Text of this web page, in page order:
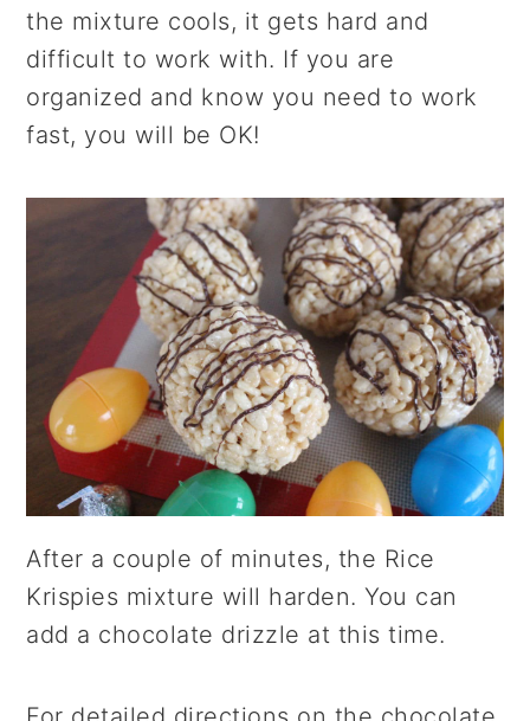
the mixture cools, it gets hard and
difficult to work with. If you are
organized and know you need to work
fast, you will be OK!
After a couple of minutes, the Rice
Krispies mixture will harden. You can
add a chocolate drizzle at this time.